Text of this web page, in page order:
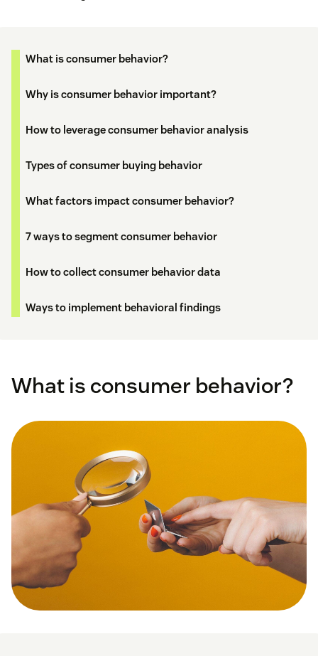
What is consumer behavior?
Why is consumer behavior important?
How to leverage consumer behavior analysis
Types of consumer buying behavior
What factors impact consumer behavior?
7 ways to segment consumer behavior
How to collect consumer behavior data
Ways to implement behavioral findings
What is consumer behavior?